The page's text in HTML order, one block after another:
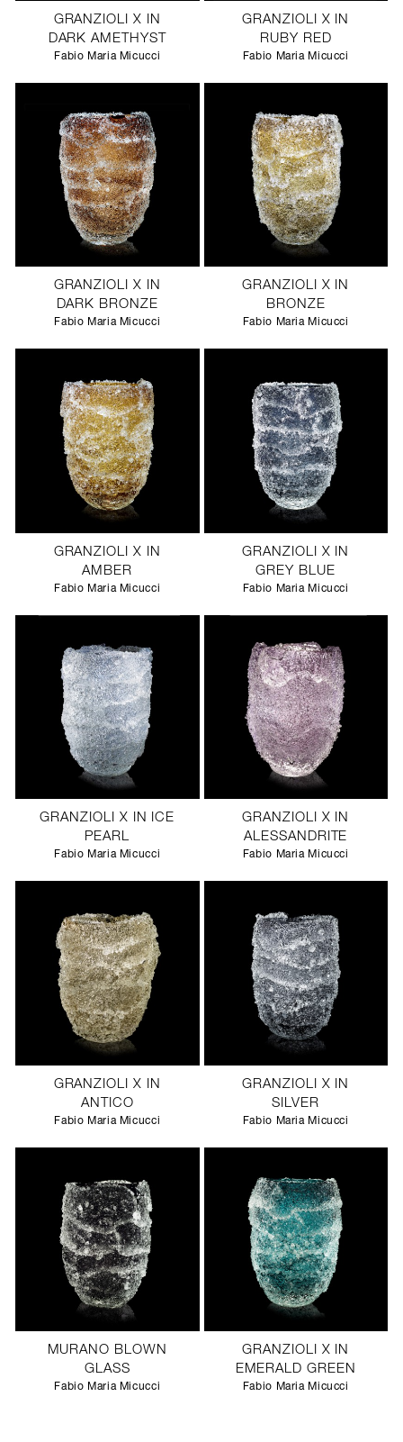
GRANZIOLI X IN
DARK AMETHYST
Fabio Maria Micucci
GRANZIOLI X IN
RUBY RED
Fabio Maria Micucci
GRANZIOLI X IN
DARK BRONZE
Fabio Maria Micucci
GRANZIOLI X IN
BRONZE
Fabio Maria Micucci
GRANZIOLI X IN
AMBER
Fabio Maria Micucci
GRANZIOLI X IN
GREY BLUE
Fabio Maria Micucci
GRANZIOLI X IN ICE
PEARL
Fabio Maria Micucci
GRANZIOLI X IN
ALESSANDRITE
Fabio Maria Micucci
GRANZIOLI X IN
ANTICO
Fabio Maria Micucci
GRANZIOLI X IN
SILVER
Fabio Maria Micucci
MURANO BLOWN
GLASS
Fabio Maria Micucci
GRANZIOLI X IN
EMERALD GREEN
Fabio Maria Micucci